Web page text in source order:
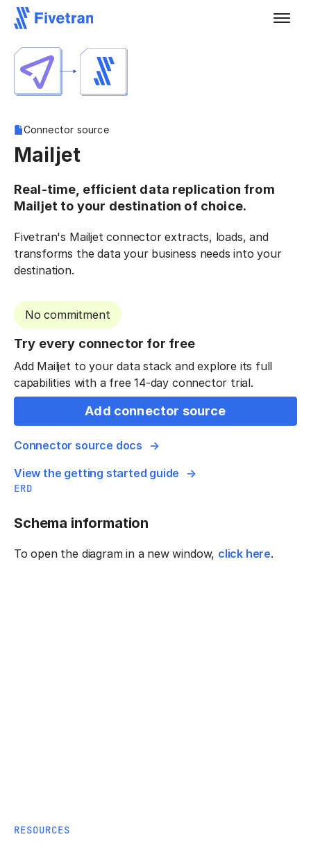
Connector source
Mailjet
Real-time, efficient data replication from
Mailjet to your destination of choice.
Fivetran's Mailjet connector extracts, loads, and
transforms the data your business needs into your
destination.
No commitment
Try every connector for free
Add Mailjet to your data stack and explore its full
capabilities with a free 14-day connector trial.
Add connector source
Connector source docs
View the getting started guide
ERD
Schema information
To open the diagram in a new window, click here.
RESOURCES